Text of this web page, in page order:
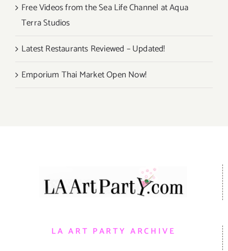
Free Videos from the Sea Life Channel at Aqua
Terra Studios
Latest Restaurants Reviewed – Updated!
Emporium Thai Market Open Now!
LA ART PARTY ARCHIVE